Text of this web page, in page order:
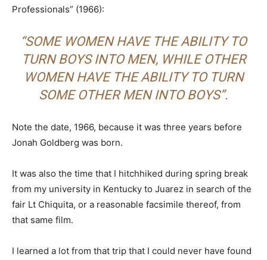
Professionals” (1966):
“SOME WOMEN HAVE THE ABILITY TO
TURN BOYS INTO MEN, WHILE OTHER
WOMEN HAVE THE ABILITY TO TURN
SOME OTHER MEN INTO BOYS”.
Note the date, 1966, because it was three years before
Jonah Goldberg was born.
It was also the time that I hitchhiked during spring break
from my university in Kentucky to Juarez in search of the
fair Lt Chiquita, or a reasonable facsimile thereof, from
that same film.
I learned a lot from that trip that I could never have found